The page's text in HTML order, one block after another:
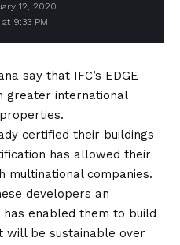
9:33 PM
12, 2020
say that IFC’s EDGE
greater international
certified their buildings
has allowed their
multinational companies.
developers an
enabled them to build
will be sustainable over